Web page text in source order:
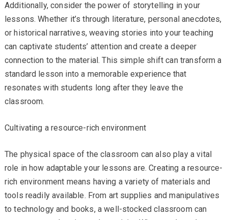
Additionally, consider the power of storytelling in your
lessons. Whether it’s through literature, personal anecdotes,
or historical narratives, weaving stories into your teaching
can captivate students’ attention and create a deeper
connection to the material. This simple shift can transform a
standard lesson into a memorable experience that
resonates with students long after they leave the
classroom.
Cultivating a resource-rich environment
The physical space of the classroom can also play a vital
role in how adaptable your lessons are. Creating a resource-
rich environment means having a variety of materials and
tools readily available. From art supplies and manipulatives
to technology and books, a well-stocked classroom can